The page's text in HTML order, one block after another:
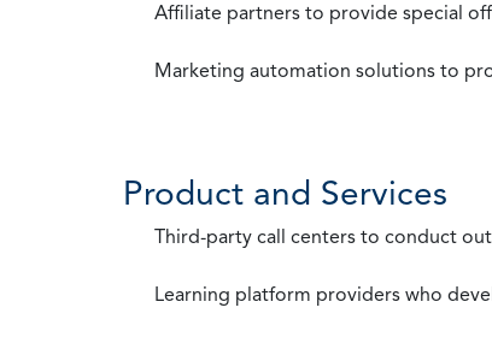
Affiliate partners to provide special
Marketing automation solutions to
Product and Services
Third-party call centers to conduct
Learning platform providers who